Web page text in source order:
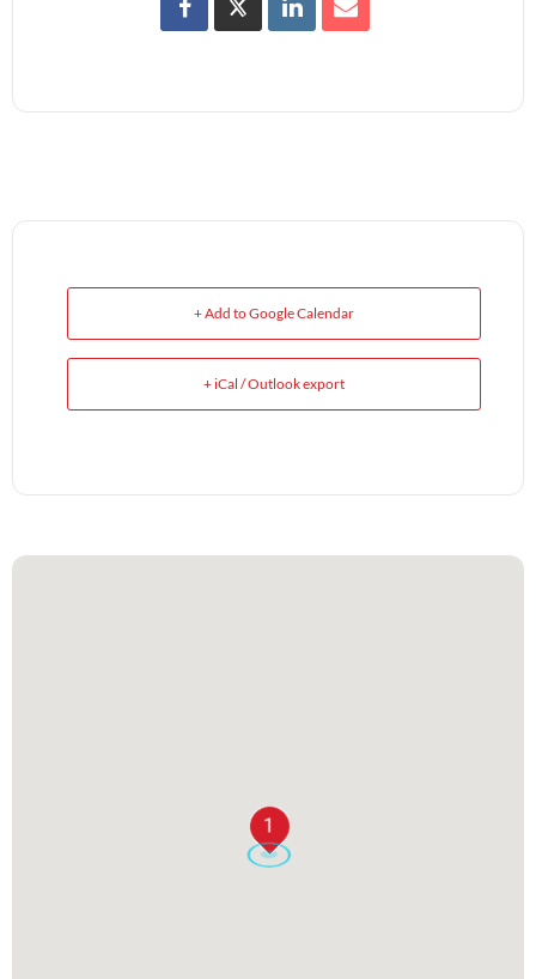
+ Add to Google Calendar
+ iCal / Outlook export
1